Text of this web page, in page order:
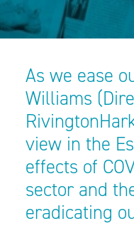
As we ease
Williams
view in the
effects of
sector and
eradicating